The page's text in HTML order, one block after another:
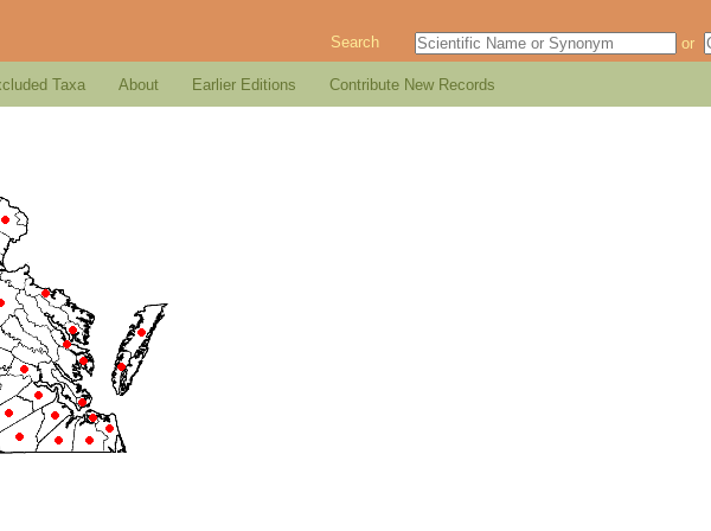
Search or
Taxa About Earlier Editions Contribute New Records